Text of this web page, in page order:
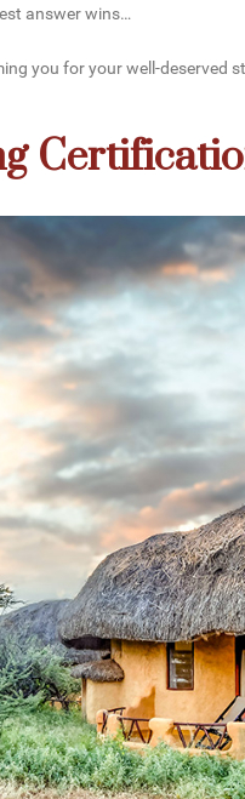
answer wins…
you for your well-deserved